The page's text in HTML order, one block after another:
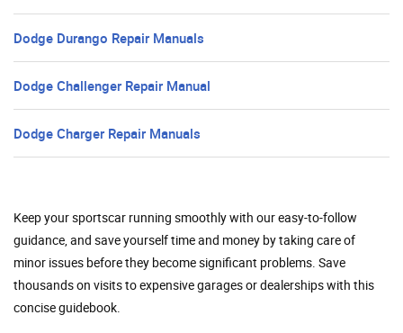
Dodge Durango Repair Manuals
Dodge Challenger Repair Manual
Dodge Charger Repair Manuals
Keep your sportscar running smoothly with our easy-to-follow
guidance, and save yourself time and money by taking care of
minor issues before they become significant problems. Save
thousands on visits to expensive garages or dealerships with this
concise guidebook.